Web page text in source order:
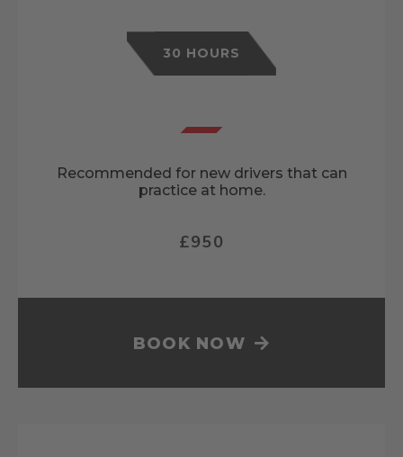
30 HOURS
Recommended for new drivers that can
practice at home.
£950
BOOK NOW